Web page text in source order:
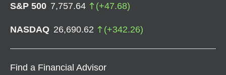
S&P 500 7,757.64 (+47.68)
NASDAQ 26,690.62 (+342.26)
Find a Financial Advisor